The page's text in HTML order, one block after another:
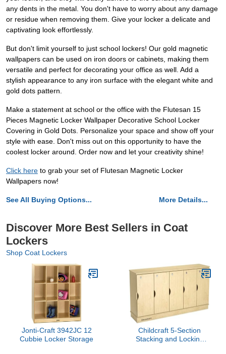
any dents in the metal. You don't have to worry about any damage
or residue when removing them. Give your locker a delicate and
captivating look effortlessly.
But don't limit yourself to just school lockers! Our gold magnetic
wallpapers can be used on iron doors or cabinets, making them
versatile and perfect for decorating your office as well. Add a
stylish appearance to any iron surface with the elegant white and
gold dots pattern.
Make a statement at school or the office with the Flutesan 15
Pieces Magnetic Locker Wallpaper Decorative School Locker
Covering in Gold Dots. Personalize your space and show off your
style with ease. Don't miss out on this opportunity to have the
coolest locker around. Order now and let your creativity shine!
Click here to grab your set of Flutesan Magnetic Locker
Wallpapers now!
See All Buying Options... More Details...
Discover More Best Sellers in Coat
Lockers
Shop Coat Lockers
Jonti-Craft 3942JC 12
Cubbie Locker Storage
Childcraft 5-Section
Stacking and Locking